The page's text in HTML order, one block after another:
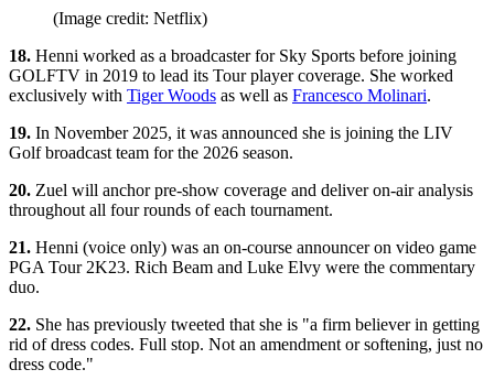
(Image credit: Netflix)
18. Henni worked as a broadcaster for Sky Sports before joining
GOLFTV in 2019 to lead its Tour player coverage. She worked
exclusively with Tiger Woods as well as Francesco Molinari.
19. In November 2025, it was announced she is joining the LIV
Golf broadcast team for the 2026 season.
20. Zuel will anchor pre-show coverage and deliver on-air analysis
throughout all four rounds of each tournament.
21. Henni (voice only) was an on-course announcer on video game
PGA Tour 2K23. Rich Beam and Luke Elvy were the commentary
duo.
22. She has previously tweeted that she is "a firm believer in getting
rid of dress codes. Full stop. Not an amendment or softening, just no
dress code."